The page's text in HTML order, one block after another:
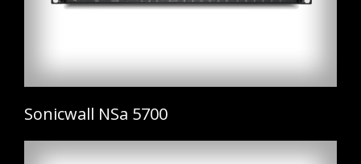
Sonicwall NSa 5700